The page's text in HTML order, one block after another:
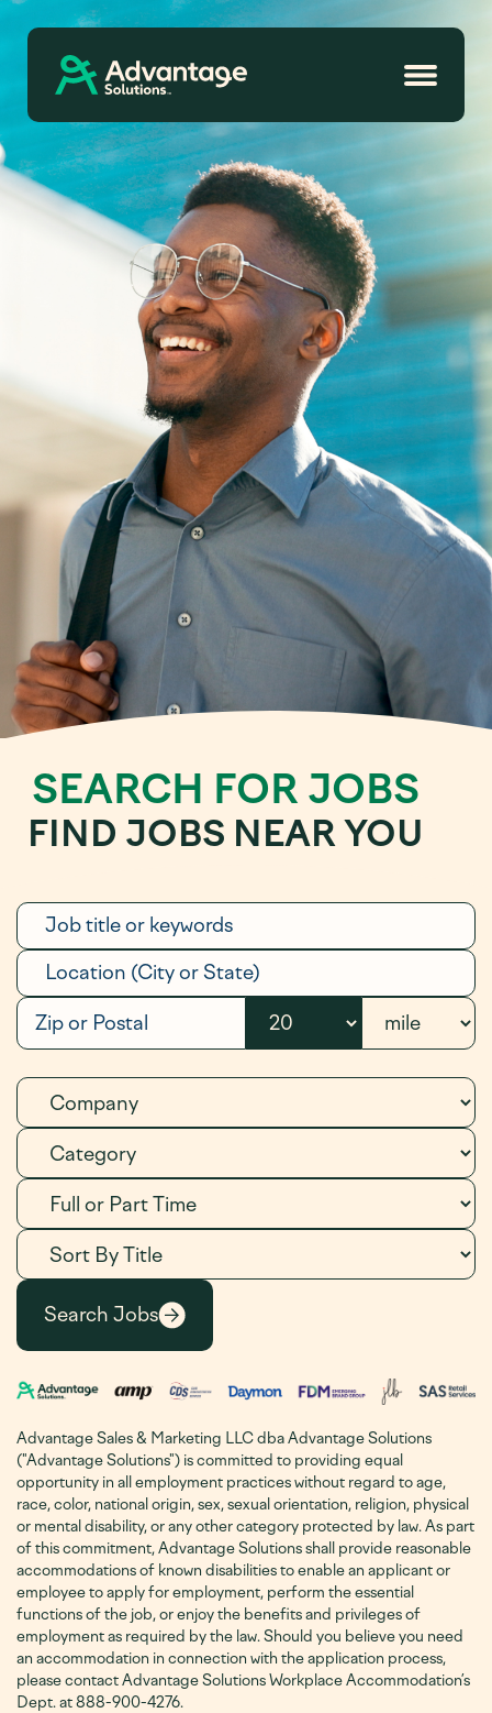
SEARCH FOR JOBS
FIND JOBS NEAR YOU
Advantage Sales & Marketing LLC dba Advantage Solutions
("Advantage Solutions") is committed to providing equal
opportunity in all employment practices without regard to age,
race, color, national origin, sex, sexual orientation, religion, physical
or mental disability, or any other category protected by law. As part
of this commitment, Advantage Solutions shall provide reasonable
accommodations of known disabilities to enable an applicant or
employee to apply for employment, perform the essential
functions of the job, or enjoy the benefits and privileges of
employment as required by the law. Should you believe you need
an accommodation in connection with the application process,
please contact Advantage Solutions Workplace Accommodation’s
Dept. at 888-900-4276.